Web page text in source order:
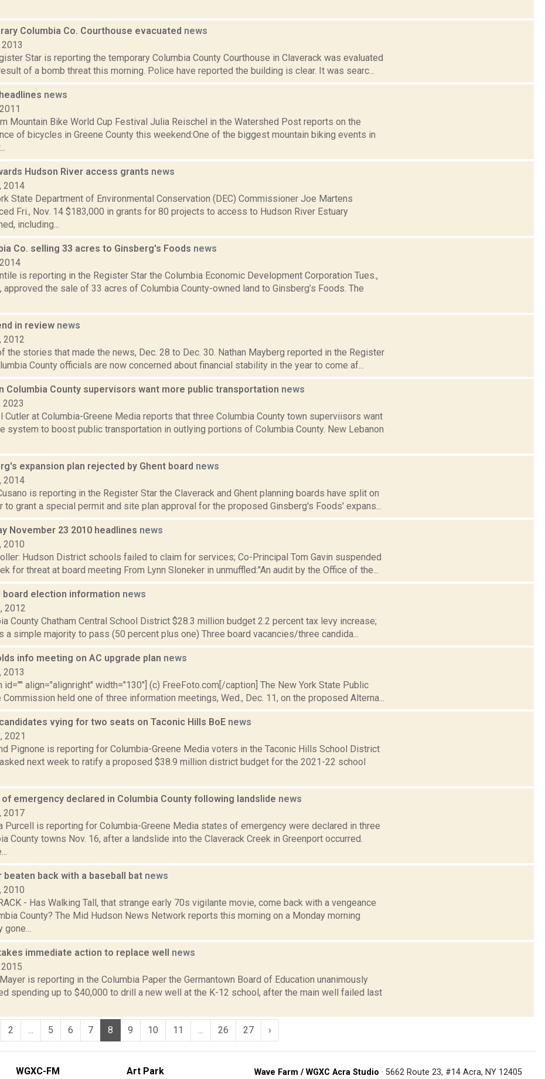
Columbia Co. Courthouse evacuated news
Star is reporting the temporary Columbia County Courthouse in Claverack was evaluated
of a bomb threat this morning. Police have reported the building is clear. It was searc...
news
Mountain Bike World Cup Festival Julia Reischel in the Watershed Post reports on the
of bicycles in Greene County this weekend:One of the biggest mountain biking events in
Hudson River access grants news
2014
State Department of Environmental Conservation (DEC) Commissioner Joe Martens
Fri., Nov. 14 $183,000 in grants for 80 projects to access to Hudson River Estuary
including...
Co. selling 33 acres to Ginsberg's Foods news
is reporting in the Register Star the Columbia Economic Development Corporation Tues.,
approved the sale of 33 acres of Columbia County-owned land to Ginsberg’s Foods. The
in review news
2012
the stories that made the news, Dec. 28 to Dec. 30. Nathan Mayberg reported in the Register
County officials are now concerned about financial stability in the year to come af...
Columbia County supervisors want more public transportation news
2023
Cutler at Columbia-Greene Media reports that three Columbia County town superviisors want
system to boost public transportation in outlying portions of Columbia County. New Lebanon
expansion plan rejected by Ghent board news
2014
is reporting in the Register Star the Claverack and Ghent planning boards have split on
to grant a special permit and site plan approval for the proposed Ginsberg's Foods' expans...
November 23 2010 headlines news
2010
Hudson District schools failed to claim for services; Co-Principal Tom Gavin suspended
for threat at board meeting From Lynn Sloneker in unmuffled:"An audit by the Office of the...
board election information news
2012
County Chatham Central School District $28.3 million budget 2.2 percent tax levy increase;
a simple majority to pass (50 percent plus one) Three board vacancies/three candida...
info meeting on AC upgrade plan news
2013
id="" align="alignright" width="130"] (c) FreeFoto.com[/caption] The New York State Public
Commission held one of three information meetings, Wed., Dec. 11, on the proposed Alterna...
vying for two seats on Taconic Hills BoE news
2021
Pignone is reporting for Columbia-Greene Media voters in the Taconic Hills School District
next week to ratify a proposed $38.9 million district budget for the 2021-22 school
emergency declared in Columbia County following landslide news
2017
Purcell is reporting for Columbia-Greene Media states of emergency were declared in three
County towns Nov. 16, after a landslide into the Claverack Creek in Greenport occurred.
beaten back with a baseball bat news
2010
- Has Walking Tall, that strange early 70s vigilante movie, come back with a vengeance
County? The Mid Hudson News Network reports this morning on a Monday morning
immediate action to replace well news
is reporting in the Columbia Paper the Germantown Board of Education unanimously
spending up to $40,000 to drill a new well at the K-12 school, after the main well failed last
2 5 6 7 8 9 10 11 26 27 ›
WGXC-FM Art Park Wave Farm / WGXC Acra Studio · 5662 Route 23, #14 Acra, NY 12405